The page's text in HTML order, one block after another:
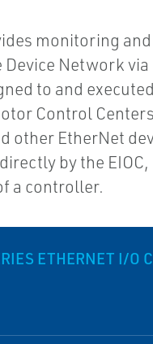
monitoring
Device Network
to and
Control
other EtherNet
by the EIOC,
a controller.
ETHERNET I/O